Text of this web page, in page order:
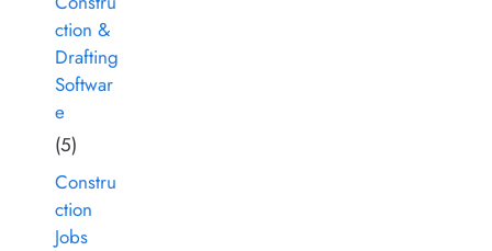
ction &
Drafting
Softwar
e
(5)
Constru
ction
Jobs